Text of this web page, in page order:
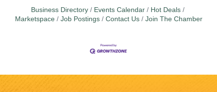
Business Directory Events Calendar
Hot Deals
Marketspace
Job Postings Contact Us Join The Chamber